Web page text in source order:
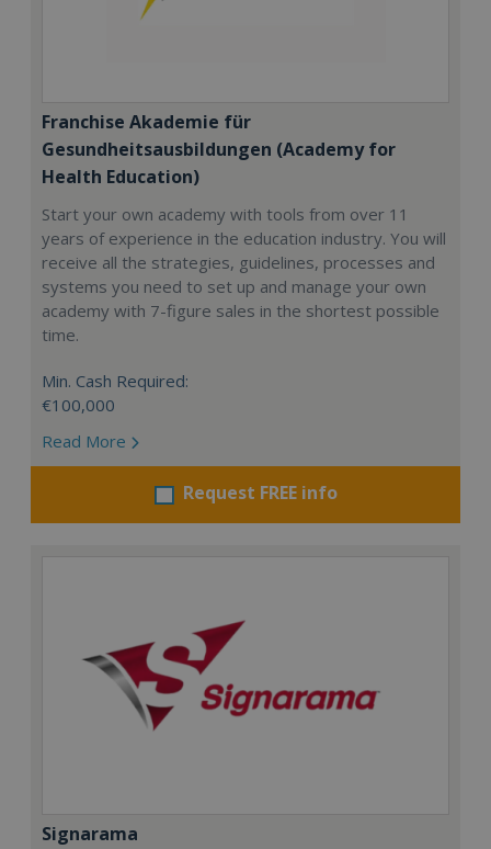
Franchise Akademie für
Gesundheitsausbildungen (Academy for
Health Education)
Start your own academy with tools from over 11
years of experience in the education industry. You will
receive all the strategies, guidelines, processes and
systems you need to set up and manage your own
academy with 7-figure sales in the shortest possible
time.
Min. Cash Required:
€100,000
Read More
Request FREE info
Signarama